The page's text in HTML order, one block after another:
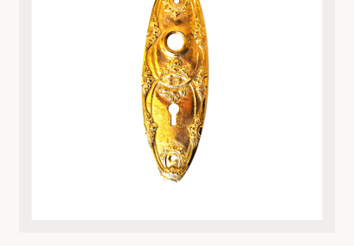
character to modern interiors. Each piece is meticulously
polished to ensure a smooth, luxurious texture that resists
tarnishing. Installation is effortless, providing an immediate
upgrade to the aesthetic appeal and value of any door.
Combine traditional craftsmanship with modern durability to
create a striking focal point in your home or commercial